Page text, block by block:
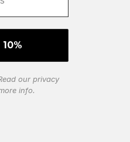
our privacy
info.